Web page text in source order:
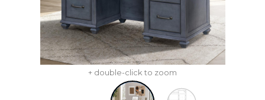
+ double-click to zoom